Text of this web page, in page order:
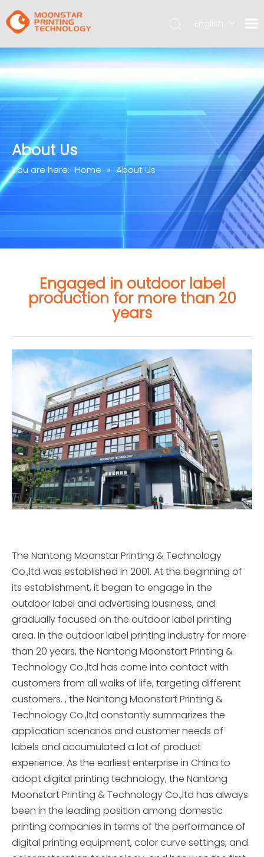
English
About Us
You are here: Home » About Us
Engaged in outdoor label
production for more than 20
years
The Nantong Moonstar Printing & Technology
Co.,ltd was established in 2001. At the beginning of
its establishment, it began to engage in the
outdoor label and advertising business, and
gradually focused on the outdoor label printing
area. In the outdoor label printing industry for more
than 20 years, the Nantong Moonstart Printing &
Technology Co.,ltd has come into contact with
customers from all walks of life, targeting different
customers. , the Nantong Moonstart Printing &
Technology Co.,ltd constantly summarizes the
application scenarios and customer needs of
labels and accumulated a lot of product
experience. As the earliest enterprise in China to
adopt digital printing technology, the Nantong
Moonstart Printing & Technology Co.,ltd has always
been in the leading position among domestic
printing companies in terms of the performance of
digital printing equipment, color curve settings, and